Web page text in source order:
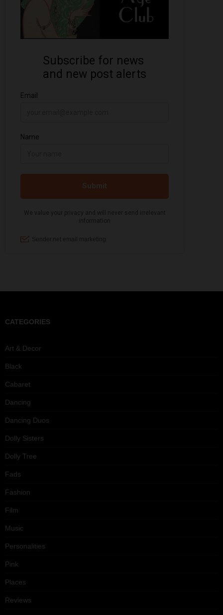
CATEGORIES
Art & Decor
Black
Cabaret
Dancing
Dancing Duos
Dolly Sisters
Dolly Tree
Fads
Fashion
Film
Music
Personalities
Pink
Places
Reviews